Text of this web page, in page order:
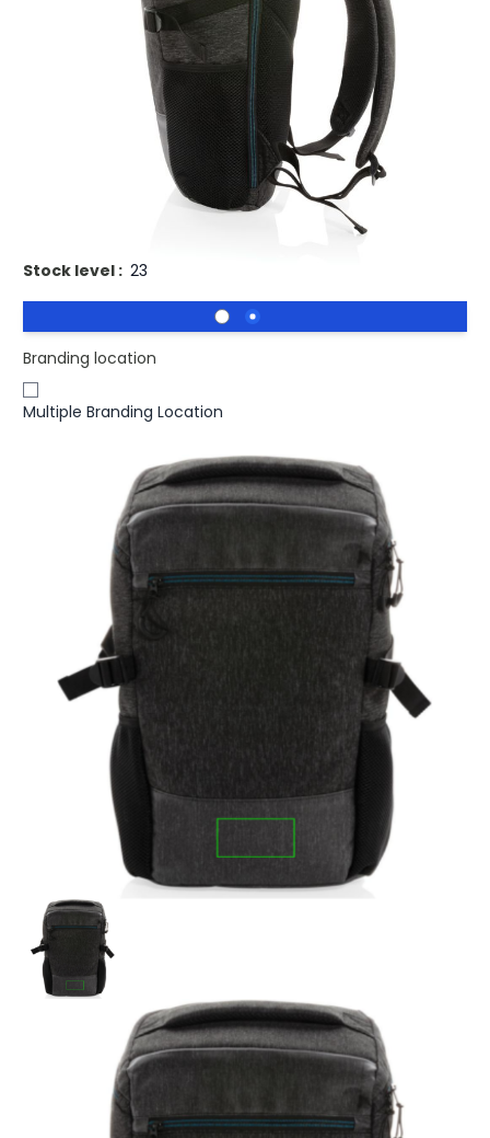
Ex VAT
£13.37 each andsave
%
£13.00 each and save
%
£12.63 each andsave
%
£12.42 each andsave 10
each andsave 11%
Promotional Easy access laptop backpack PVC free.
Stock level : 23
Branding location
Multiple Branding Location